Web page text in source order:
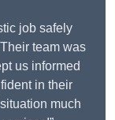
job safely
team was
us informed
in their
much